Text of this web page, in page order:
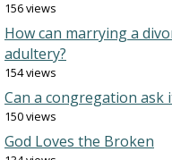
156 views
How can marrying a
adultery?
154 views
Can a congregation ask
150 views
God Loves the Broken